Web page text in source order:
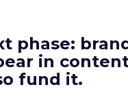
phase:
in
fund it.